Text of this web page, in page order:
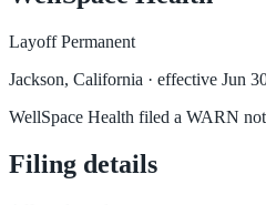
Layoff Permanent
Jackson, California · effective Jun
WellSpace Health filed a WARN
Filing details